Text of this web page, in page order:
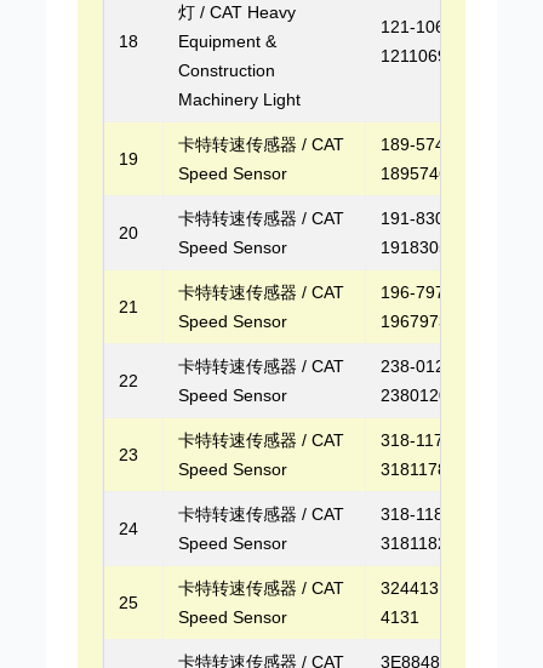
18
灯 / CAT Heavy
Equipment &
Construction
Machinery Light
121-1069,
1211069
19
卡特转速传感器 / CAT
Speed Sensor
189-5746,
1895746
20
卡特转速传感器 / CAT
Speed Sensor
191-8305,
1918305
21
卡特转速传感器 / CAT
Speed Sensor
196-7973,
1967973
22
卡特转速传感器 / CAT
Speed Sensor
238-0120,
2380120
23
卡特转速传感器 / CAT
Speed Sensor
318-1178,
3181178
24
卡特转速传感器 / CAT
Speed Sensor
318-1182,
3181182
25
卡特转速传感器 / CAT
Speed Sensor
3244131, 324-
4131
卡特转速传感器 / CAT 3E8848, 3E-